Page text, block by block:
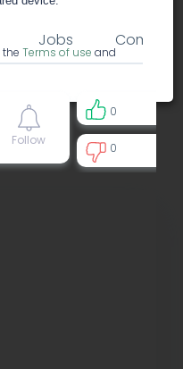
Jobs
Follow
0
0
Terms of use and